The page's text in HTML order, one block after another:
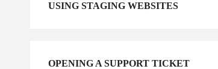
USING STAGING WEBSITES
OPENING A SUPPORT TICKET